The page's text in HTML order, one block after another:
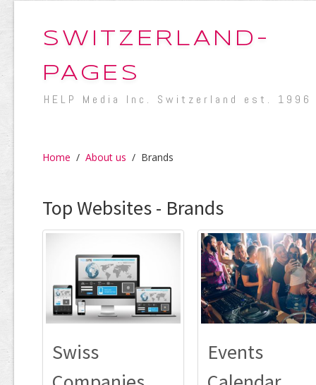
SWITZERLAND-
PAGES
HELP Media Inc. Switzerland est. 1996
Home / About us / Brands
Top Websites - Brands
Swiss
Events